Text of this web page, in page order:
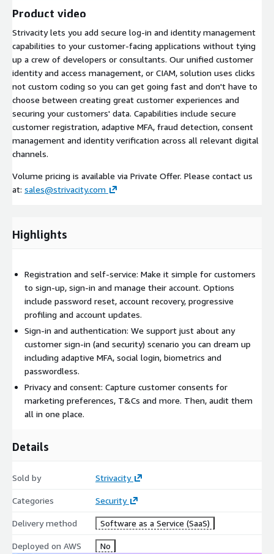
Product video
Strivacity lets you add secure log-in and identity management
capabilities to your customer-facing applications without tying
up a crew of developers or consultants. Our unified customer
identity and access management, or CIAM, solution uses clicks
not custom coding so you can get going fast and don't have to
choose between creating great customer experiences and
securing your customers' data. Capabilities include secure
customer registration, adaptive MFA, fraud detection, consent
management and identity verification across all relevant digital
channels.
Volume pricing is available via Private Offer. Please contact us
at: sales@strivacity.com
Highlights
Registration and self-service: Make it simple for customers
to sign-up, sign-in and manage their account. Options
include password reset, account recovery, progressive
profiling and account updates.
Sign-in and authentication: We support just about any
customer sign-in (and security) scenario you can dream up
including adaptive MFA, social login, biometrics and
passwordless.
Privacy and consent: Capture customer consents for
marketing preferences, T&Cs and more. Then, audit them
all in one place.
Details
Sold by Strivacity
Categories Security
Delivery method Software as a Service (SaaS)
Deployed on AWS No